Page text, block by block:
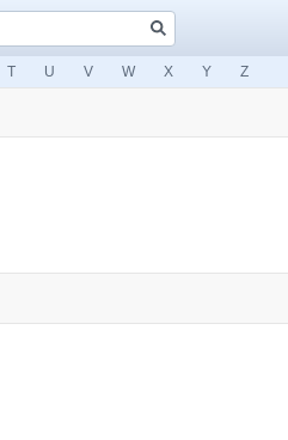
T U V W X Y Z